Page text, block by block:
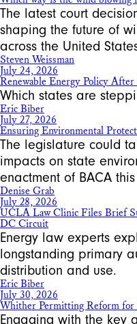
The latest court
shaping the future of
across the United
Steven Weissman
July 24, 2026
Renewable Energy Policy
Which states are
Eric Biber
July 27, 2026
Ensuring Environmental
The legislature could
impacts on state
enactment of BACA
Denise Grab
July 28, 2026
UCLA Law Clinic Files Brief
DC Circuit
Energy law experts
longstanding primary
distribution and use.
Eric Biber
July 30, 2026
Whither Permitting Reform for
Engaging with the key